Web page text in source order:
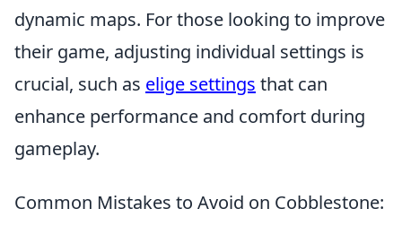
dynamic maps. For those looking to improve
their game, adjusting individual settings is
crucial, such as elige settings that can
enhance performance and comfort during
gameplay.
Common Mistakes to Avoid on Cobblestone: